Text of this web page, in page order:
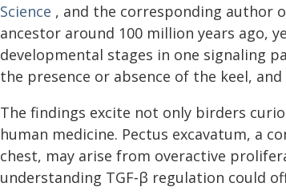
Science , and the corresponding author
ancestor around 100 million years ago,
developmental stages in one signaling
the presence or absence of the keel,
The findings excite not only birders
human medicine. Pectus excavatum, a
chest, may arise from overactive
understanding TGF‑β regulation could